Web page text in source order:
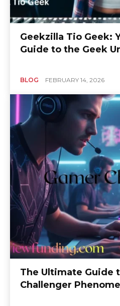
Geekzilla Tio Geek:
Guide to the Geek
BLOG FEBRUARY 14, 2026
The Ultimate Guide
Challenger